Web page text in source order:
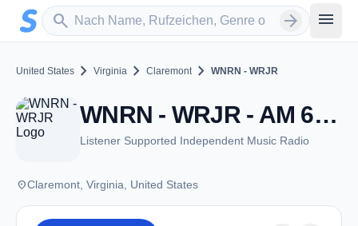
Zum Hauptinhalt springen
search
Sender suchen arrow_forward menu
United States chevron_right Virginia chevron_right Claremont chevron_right WNRN - WRJR
WNRN - WRJR - AM 670 - Claremont, VA
Listener Supported Independent Music Radio
placeClaremont, Virginia, United States